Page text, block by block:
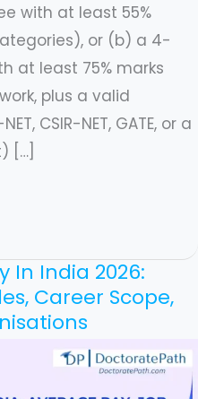
with at least 55%
or (b) a 4-
at least 75% marks
plus a valid
CSIR-NET, GATE, or a
[…]
In India 2026:
Career Scope,